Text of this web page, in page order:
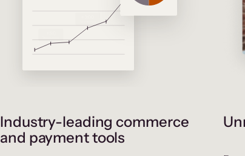
Industry-leading commerce
and payment tools